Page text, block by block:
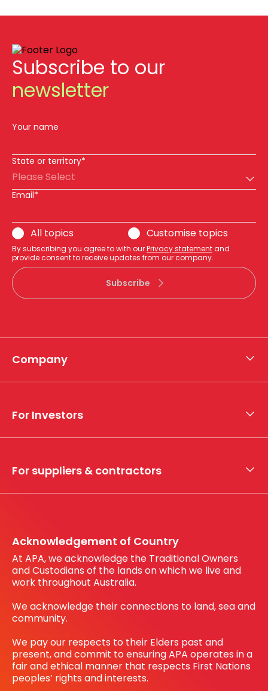
Company
What we do
Whistleblower hotline
For Investors
For suppliers & contractors
Acknowledgement of Country
At APA, we acknowledge the Traditional Owners
and Custodians of the lands on which we live and
work throughout Australia.
We acknowledge their connections to land, sea and
community.
We pay our respects to their Elders past and
present, and commit to ensuring APA operates in a
fair and ethical manner that respects First Nations
peoples’ rights and interests.
Subscribe to our
newsletter
Your name
State or territory*
Please Select
Email*
All topics Customise topics
By subscribing you agree to with ourPrivacy statementand
provide consent to receive updates from our company.
Subscribe